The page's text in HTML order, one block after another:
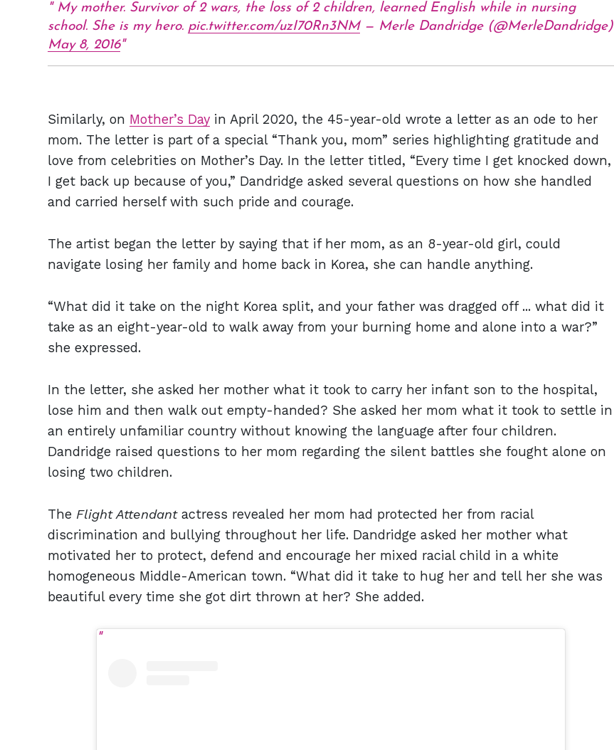
My mother. Survivor of 2 wars, the loss of 2 children, learned English while in nursing
school. She is my hero. pic.twitter.com/uzI70Rn3NM— Merle Dandridge (@MerleDandridge)
May 8, 2016
Similarly, on Mother’s Day in April 2020, the 45-year-old wrote a letter as an ode to her
mom. The letter is part of a special “Thank you, mom” series highlighting gratitude and
love from celebrities on Mother’s Day. In the letter titled, “Every time I get knocked down,
I get back up because of you,” Dandridge asked several questions on how she handled
and carried herself with such pride and courage.
The artist began the letter by saying that if her mom, as an 8-year-old girl, could
navigate losing her family and home back in Korea, she can handle anything.
“What did it take on the night Korea split, and your father was dragged off ... what did it
take as an eight-year-old to walk away from your burning home and alone into a war?”
she expressed.
In the letter, she asked her mother what it took to carry her infant son to the hospital,
lose him and then walk out empty-handed? She asked her mom what it took to settle in
an entirely unfamiliar country without knowing the language after four children.
Dandridge raised questions to her mom regarding the silent battles she fought alone on
losing two children.
The Flight Attendantactress revealed her mom had protected her from racial
discrimination and bullying throughout her life. Dandridge asked her mother what
motivated her to protect, defend and encourage her mixed racial child in a white
homogeneous Middle-American town. “What did it take to hug her and tell her she was
beautiful every time she got dirt thrown at her? She added.